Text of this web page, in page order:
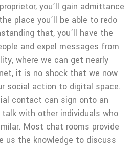
you’ll gain admittance
place you’ll be able to redo
that, you’ll have the
and expel messages from
where we can get nearly
it is no shock that we now
social action to digital space.
contact can sign onto an
with other individuals who
Most chat rooms provide
us the knowledge to discuss